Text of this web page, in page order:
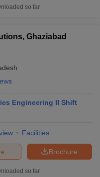
so far
Ghaziabad
Engineering II Shift
Facilities
Brochure
so far